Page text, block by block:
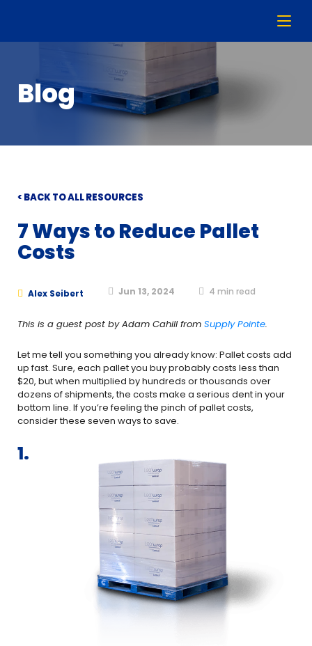
Blog
< BACK TO ALL RESOURCES
7 Ways to Reduce Pallet
Costs
Alex Seibert Jun 13, 2024 4 min read
This is a guest post by Adam Cahill from Supply Pointe.
Let me tell you something you already know: Pallet costs add
up fast. Sure, each pallet you buy probably costs less than
$20, but when multiplied by hundreds or thousands over
dozens of shipments, the costs make a serious dent in your
bottom line. If you’re feeling the pinch of pallet costs,
consider these seven ways to save.
1.